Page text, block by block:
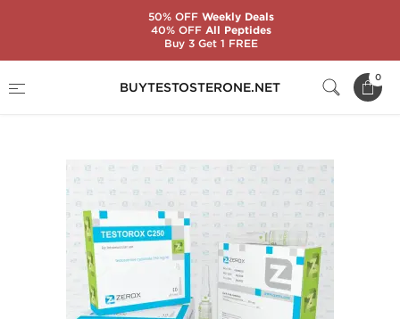
BUYTESTOSTERONE.NET
0
Testorox C250
50% OFFWeekly Deals
40% OFFAll Peptides
Buy 3 Get 1 FREE